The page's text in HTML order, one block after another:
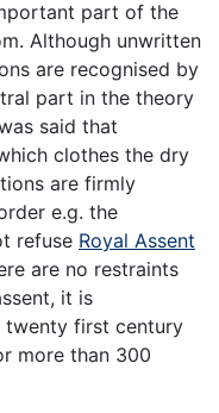
part of the
Although unwritten
are recognised by
part in the theory
said that
clothes the dry
are firmly
e.g. the
refuse Royal Assent
are no restraints
it is
twenty first century
more than 300